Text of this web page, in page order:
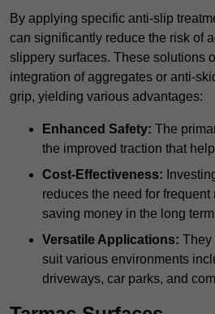
By applying specific anti-slip
can significantly reduce the risk of
slippery surfaces. These solutions
integration of aggregates or anti-
grip, yielding various advantages:
Enhanced Safety: The
the improved traction that
Cost-Effectiveness:
reduces the need for
saving money in the long
Versatile Applications: They
suit various environments
driveways, car parks, and